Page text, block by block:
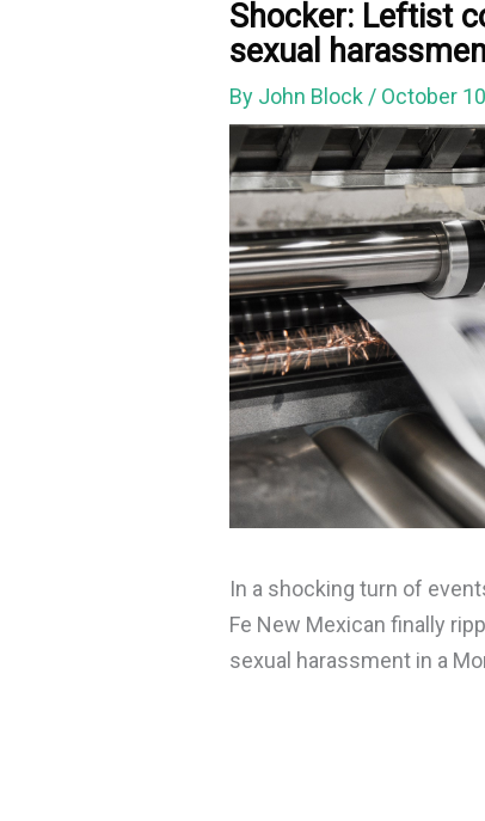
Shocker: Leftist
sexual
By John Block / October
In a shocking turn of
Fe New Mexican finally
sexual harassment in a